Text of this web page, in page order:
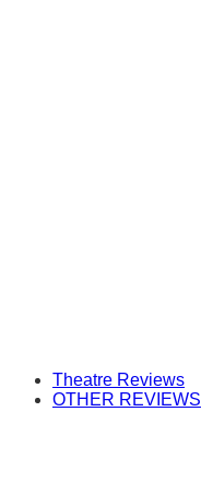
Theatre Reviews
OTHER REVIEWS